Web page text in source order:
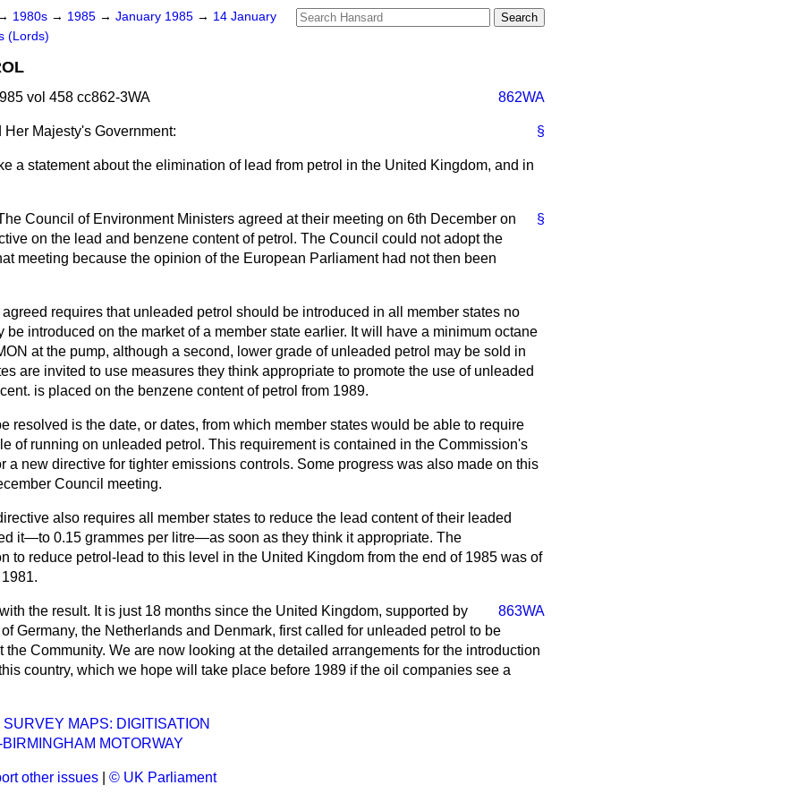
1980s → 1985 → January 1985 → 14 January
(Lords)
vol 458 cc862-3WA 862WA
§
Her Majesty's Government:
a statement about the elimination of lead from petrol in the United Kingdom, and in
§
Council of Environment Ministers agreed at their meeting on 6th December on
on the lead and benzene content of petrol. The Council could not adopt the
meeting because the opinion of the European Parliament had not then been
requires that unleaded petrol should be introduced in all member states no
be introduced on the market of a member state earlier. It will have a minimum octane
at the pump, although a second, lower grade of unleaded petrol may be sold in
are invited to use measures they think appropriate to promote the use of unleaded
is placed on the benzene content of petrol from 1989.
resolved is the date, or dates, from which member states would be able to require
of running on unleaded petrol. This requirement is contained in the Commission's
a new directive for tighter emissions controls. Some progress was also made on this
Council meeting.
also requires all member states to reduce the lead content of their leaded
it—to 0.15 grammes per litre—as soon as they think it appropriate. The
to reduce petrol-lead to this level in the United Kingdom from the end of 1985 was of
863WA
the result. It is just 18 months since the United Kingdom, supported by
Germany, the Netherlands and Denmark, first called for unleaded petrol to be
the Community. We are now looking at the detailed arrangements for the introduction
country, which we hope will take place before 1989 if the oil companies see a
MAPS: DIGITISATION
MOTORWAY
other issues © UK Parliament